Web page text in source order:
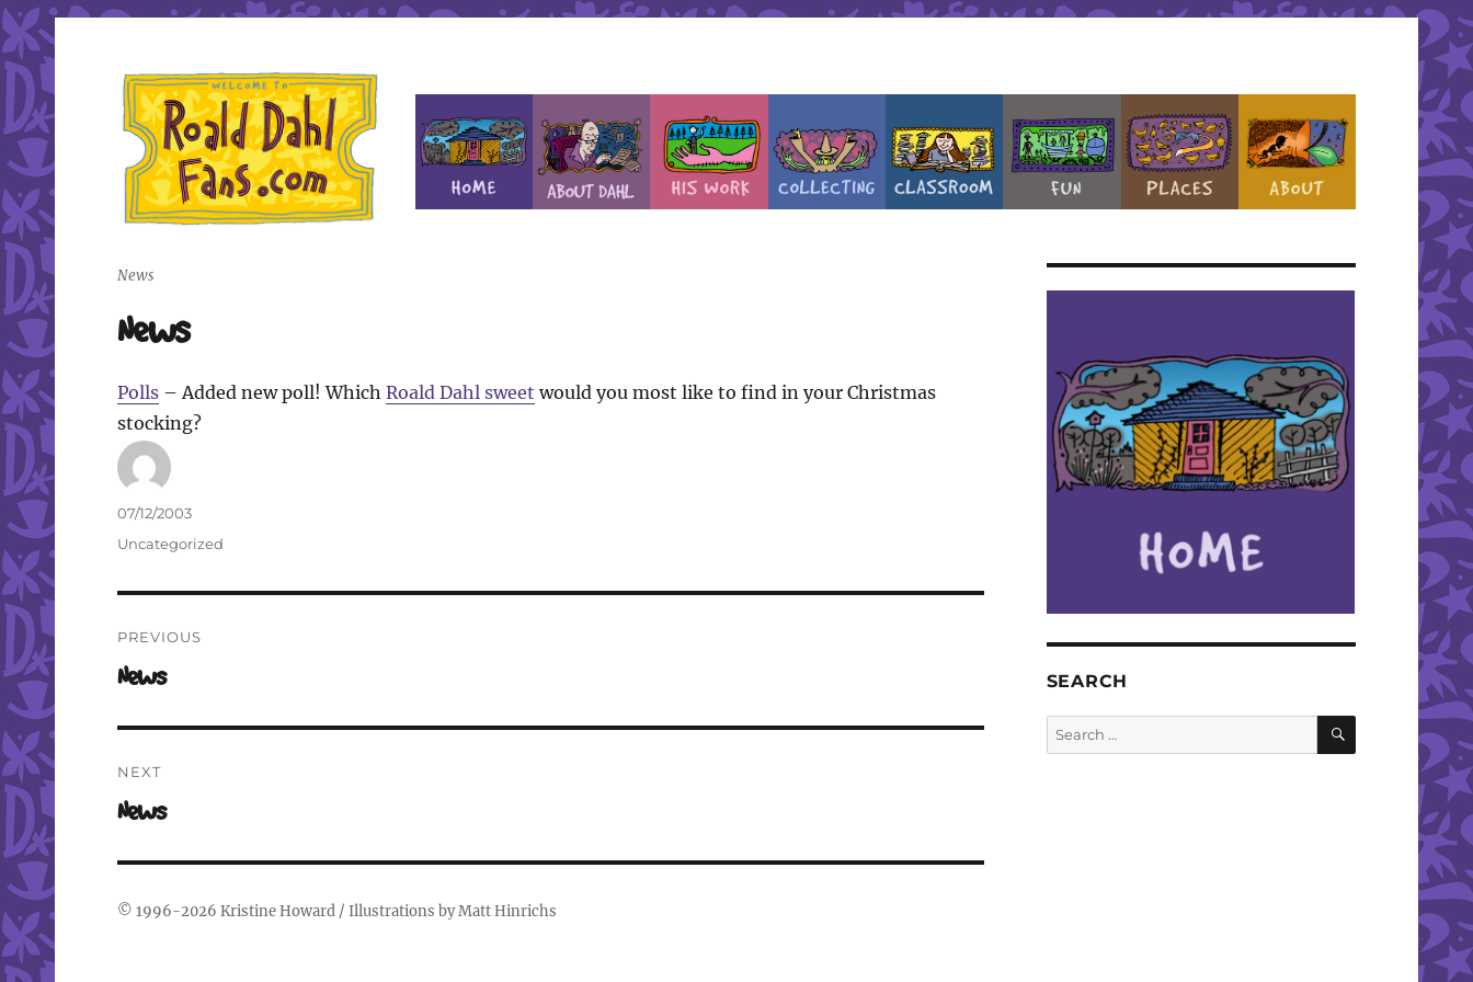
Roald Dahl Fans
News
News
Polls– Added new poll! Which Roald Dahl sweet would you most like to find in your Christmas
stocking?
Author
Posted
07/12/2003
Categories
Uncategorized
navigation
PREVIOUS
Previous
News
NEXT
Next
News
SEARCH
Search
for:
SEARCH
© 1996-2026 Kristine Howard/ Illustrations byMatt Hinrichs